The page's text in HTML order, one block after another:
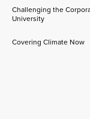
Challenging the
University
Covering Climate Now